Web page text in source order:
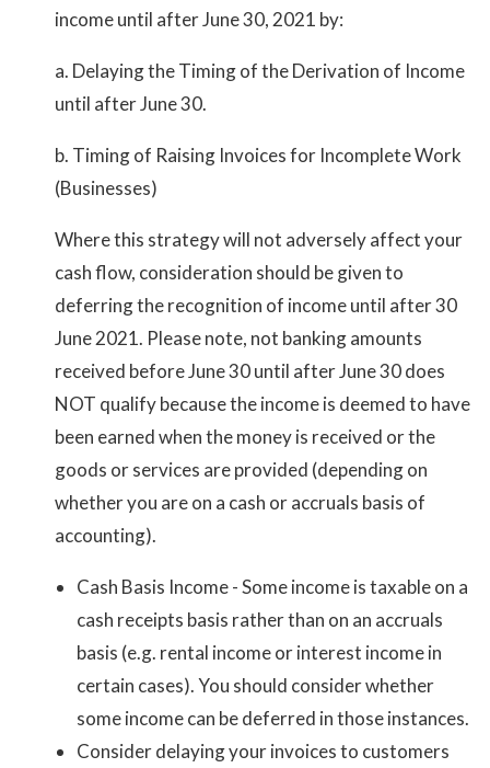
income until after June 30, 2021 by:
a. Delaying the Timing of the Derivation of Income
until after June 30.
b. Timing of Raising Invoices for Incomplete Work
(Businesses)
Where this strategy will not adversely affect your
cash flow, consideration should be given to
deferring the recognition of income until after 30
June 2021. Please note, not banking amounts
received before June 30 until after June 30 does
NOT qualify because the income is deemed to have
been earned when the money is received or the
goods or services are provided (depending on
whether you are on a cash or accruals basis of
accounting).
Cash Basis Income - Some income is taxable on a
cash receipts basis rather than on an accruals
basis (e.g. rental income or interest income in
certain cases). You should consider whether
some income can be deferred in those instances.
Consider delaying your invoices to customers